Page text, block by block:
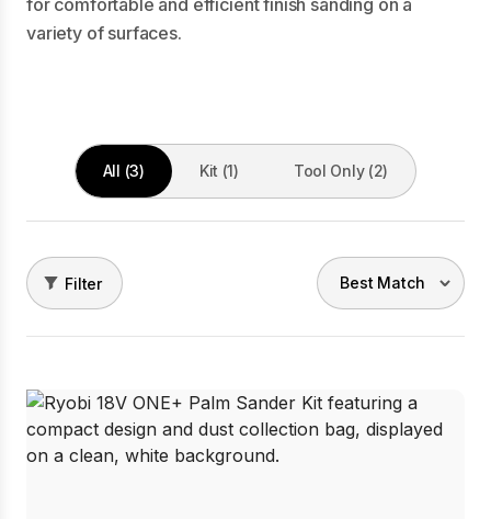
for comfortable and efficient finish sanding on a
variety of surfaces.
All (3) Kit (1) Tool Only (2)
Filter